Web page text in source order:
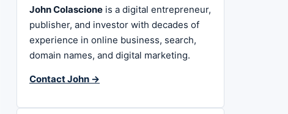
John Colascione is a digital entrepreneur,
publisher, and investor with decades of
experience in online business, search,
domain names, and digital marketing.
Contact John →